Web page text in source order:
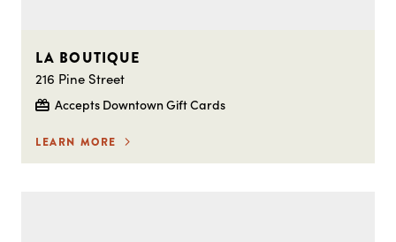
LA BOUTIQUE
216 Pine Street
Accepts Downtown Gift Cards
LEARN MORE